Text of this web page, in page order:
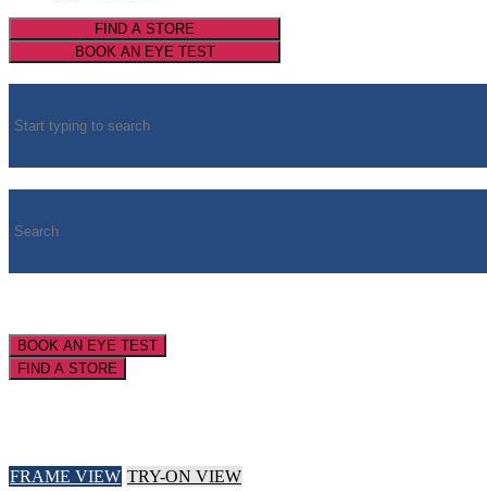
FIND A STORE
BOOK AN EYE TEST
BOOK AN EYE TEST
FIND A STORE
FRAME VIEW TRY-ON VIEW